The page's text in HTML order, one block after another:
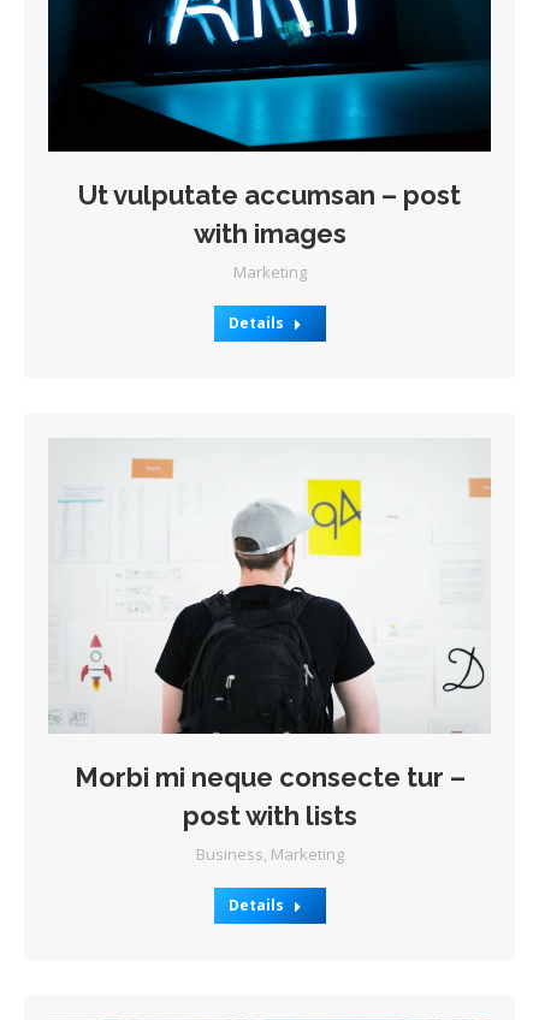
Ut vulputate accumsan – post
with images
Marketing
Details
Morbi mi neque consecte tur –
post with lists
Business Marketing
Details